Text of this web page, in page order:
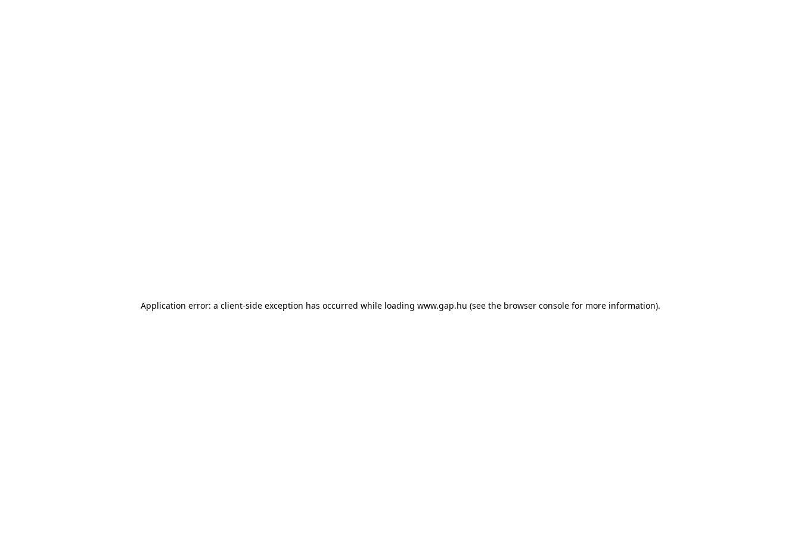
Application error: a client-side exception has occurred while loading www.gap.hu (see the browser console for more information).